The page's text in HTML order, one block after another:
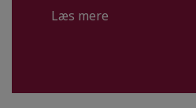
Læs mere